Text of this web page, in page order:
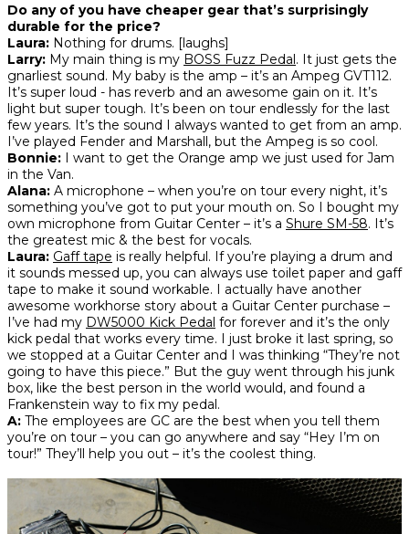
Do any of you have cheaper gear that’s surprisingly
durable for the price?
Laura: Nothing for drums. [laughs]
Larry: My main thing is my BOSS Fuzz Pedal. It just gets the
gnarliest sound. My baby is the amp – it’s an Ampeg GVT112.
It’s super loud - has reverb and an awesome gain on it. It’s
light but super tough. It’s been on tour endlessly for the last
few years. It’s the sound I always wanted to get from an amp.
I’ve played Fender and Marshall, but the Ampeg is so cool.
Bonnie: I want to get the Orange amp we just used for Jam
in the Van.
Alana: A microphone – when you’re on tour every night, it’s
something you’ve got to put your mouth on. So I bought my
own microphone from Guitar Center – it’s a Shure SM-58. It’s
the greatest mic & the best for vocals.
Laura: Gaff tape is really helpful. If you’re playing a drum and
it sounds messed up, you can always use toilet paper and gaff
tape to make it sound workable. I actually have another
awesome workhorse story about a Guitar Center purchase –
I’ve had my DW5000 Kick Pedal for forever and it’s the only
kick pedal that works every time. I just broke it last spring, so
we stopped at a Guitar Center and I was thinking “They’re not
going to have this piece.” But the guy went through his junk
box, like the best person in the world would, and found a
Frankenstein way to fix my pedal.
A: The employees are GC are the best when you tell them
you’re on tour – you can go anywhere and say “Hey I’m on
tour!” They’ll help you out – it’s the coolest thing.